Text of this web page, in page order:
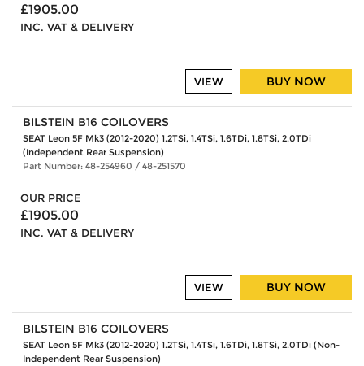
£1905.00
INC. VAT & DELIVERY
BUY NOW
VIEW
BILSTEIN B16 COILOVERS
SEAT Leon 5F Mk3 (2012-2020) 1.2TSi, 1.4TSi, 1.6TDi, 1.8TSi, 2.0TDi
(Independent Rear Suspension)
Part Number: 48-254960 / 48-251570
OUR PRICE
£1905.00
INC. VAT & DELIVERY
BUY NOW
VIEW
BILSTEIN B16 COILOVERS
SEAT Leon 5F Mk3 (2012-2020) 1.2TSi, 1.4TSi, 1.6TDi, 1.8TSi, 2.0TDi (Non-
Independent Rear Suspension)